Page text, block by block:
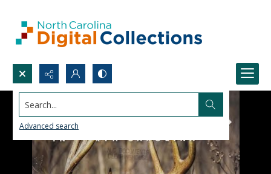
Search...
Advanced search